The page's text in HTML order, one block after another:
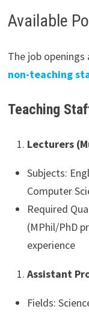
Available
The job
non-teaching
Teaching
Lecturers
Subjects:
Computer
Required
(MPhil/PhD
experience
Assistant
Fields: